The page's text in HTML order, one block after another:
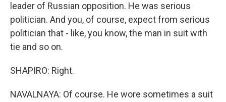
leader of Russian opposition. He was serious
politician. And you, of course, expect from serious
politician that - like, you know, the man in suit with
tie and so on.
SHAPIRO: Right.
NAVALNAYA: Of course. He wore sometimes a suit